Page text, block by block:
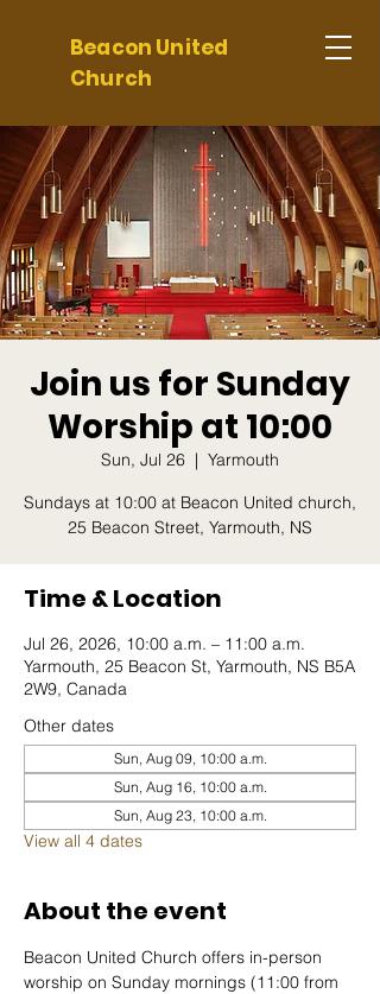
Beacon United
Church
Join us for Sunday
Worship at 10:00
Sun, Jul 26
  |
Yarmouth
Sundays at 10:00 at Beacon United church,
25 Beacon Street, Yarmouth, NS
Time & Location
Jul 26, 2026, 10:00 a.m. – 11:00 a.m.
Yarmouth, 25 Beacon St, Yarmouth, NS B5A
2W9, Canada
Other dates
Sun, Aug 09, 10:00 a.m.
Sun, Aug 16, 10:00 a.m.
Sun, Aug 23, 10:00 a.m.
View all 4 dates
About the event
Beacon United Church offers in-person
worship on Sunday mornings (11:00 from